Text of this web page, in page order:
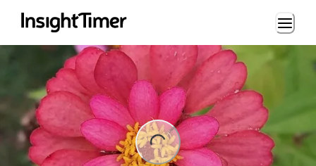
Loading...